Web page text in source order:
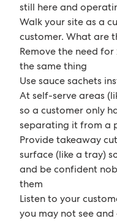
still here and
Walk your site as a
customer. What are
Remove the need
the same thing
Use sauce sachets
At self-serve areas
so a customer only
separating it from a
Provide takeaway
surface (like a tray)
and be confident
them
Listen to your
you may not see